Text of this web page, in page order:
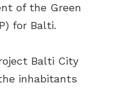
of the Green
for Balti.
Balti City
inhabitants